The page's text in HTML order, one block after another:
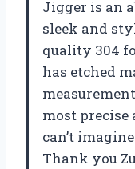
Jigger is an
sleek and
quality 304
has etched
most precise
can’t
Thank you